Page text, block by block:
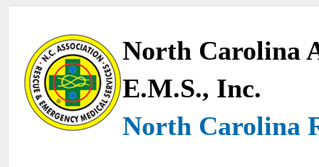
North Carolina
E.M.S., Inc.
North Carolina